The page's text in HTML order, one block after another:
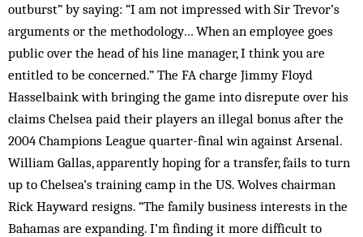
outburst” by saying: “I am not impressed with Sir Trevor’s
arguments or the methodology… When an employee goes
public over the head of his line manager, I think you are
entitled to be concerned.” The FA charge Jimmy Floyd
Hasselbaink with bringing the game into disrepute over his
claims Chelsea paid their players an illegal bonus after the
2004 Champions League quarter-final win against Arsenal.
William Gallas, apparently hoping for a transfer, fails to turn
up to Chelsea’s training camp in the US. Wolves chairman
Rick Hayward resigns. “The family business interests in the
Bahamas are expanding. I’m finding it more difficult to